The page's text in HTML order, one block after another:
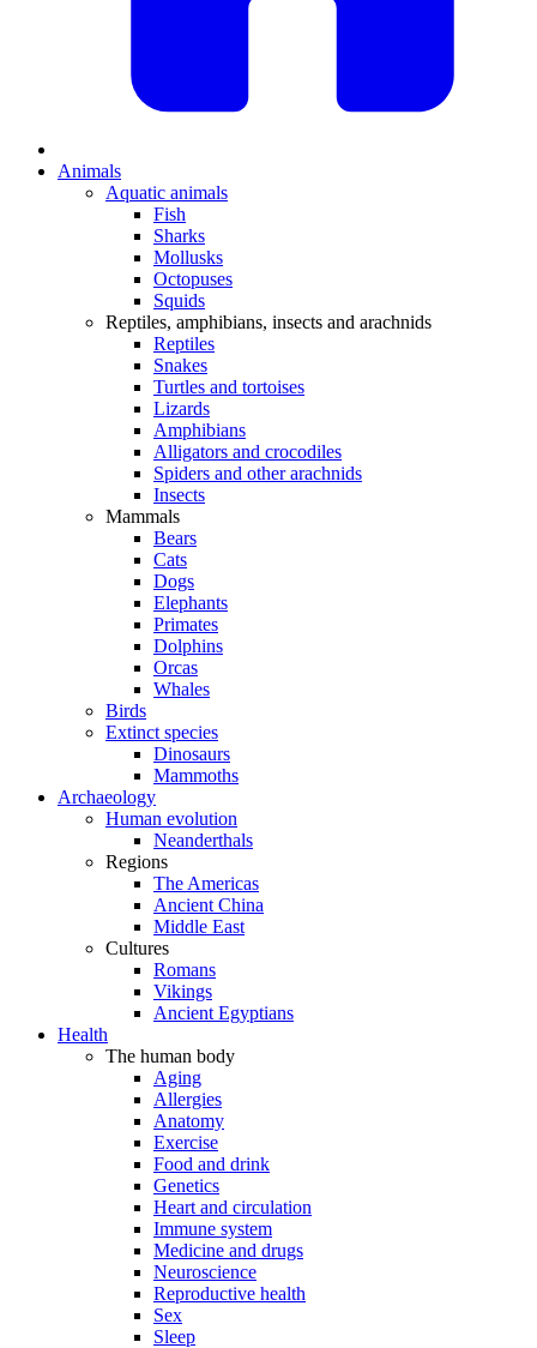
Animals
Aquatic animals
Fish
Sharks
Mollusks
Octopuses
Squids
Reptiles, amphibians, insects and arachnids
Reptiles
Snakes
Turtles and tortoises
Lizards
Amphibians
Alligators and crocodiles
Spiders and other arachnids
Insects
Mammals
Bears
Cats
Dogs
Elephants
Primates
Dolphins
Orcas
Whales
Birds
Extinct species
Dinosaurs
Mammoths
Archaeology
Human evolution
Neanderthals
Regions
The Americas
Ancient China
Middle East
Cultures
Romans
Vikings
Ancient Egyptians
Health
The human body
Aging
Allergies
Anatomy
Exercise
Food and drink
Genetics
Heart and circulation
Immune system
Medicine and drugs
Neuroscience
Reproductive health
Sex
Sleep